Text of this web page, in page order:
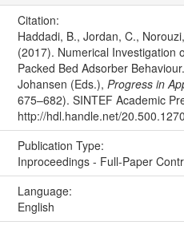
Citation:
Haddadi, B., Jordan, C.,
(2017). Numerical Investigation
Packed Bed Adsorber
Johansen (Eds.), Progress in
675–682). SINTEF Academic
http://hdl.handle.net/
Publication Type:
Inproceedings - Full-Paper
Language:
English